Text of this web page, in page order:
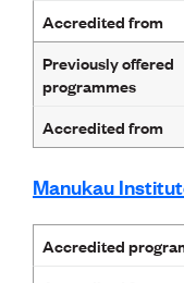
Engineering
Natural hazard
Accredited
Recognised
Wellbeing
Accredited from
Previously offered
programmes
Accredited from
Manukau
Accredited